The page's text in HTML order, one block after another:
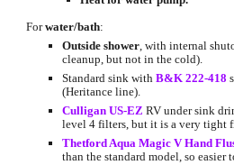
For water/bath:
Outside shower, with internal
cleanup, but not in the cold).
Standard sink with B&K 222-418
(Heritance line).
Culligan US-EZ RV under sink
level 4 filters, but it is a very tight
Thetford Aqua Magic V Hand
than the standard model, so easier